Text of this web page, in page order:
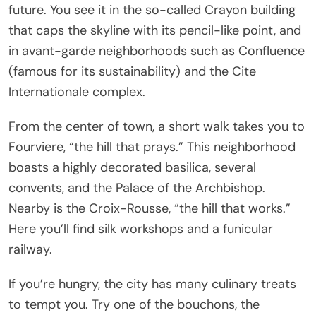
future. You see it in the so-called Crayon building
that caps the skyline with its pencil-like point, and
in avant-garde neighborhoods such as Confluence
(famous for its sustainability) and the Cite
Internationale complex.
From the center of town, a short walk takes you to
Fourviere, “the hill that prays.” This neighborhood
boasts a highly decorated basilica, several
convents, and the Palace of the Archbishop.
Nearby is the Croix-Rousse, “the hill that works.”
Here you’ll find silk workshops and a funicular
railway.
If you’re hungry, the city has many culinary treats
to tempt you. Try one of the bouchons, the